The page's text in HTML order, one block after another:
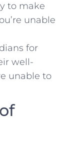
to make
unable
for
well-
unable to